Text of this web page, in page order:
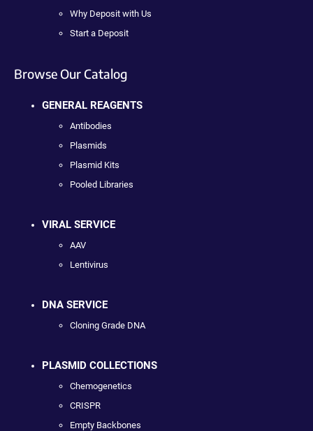
Why Deposit with Us
Start a Deposit
Browse Our Catalog
GENERAL REAGENTS
Antibodies
Plasmids
Plasmid Kits
Pooled Libraries
VIRAL SERVICE
AAV
Lentivirus
DNA SERVICE
Cloning Grade DNA
PLASMID COLLECTIONS
Chemogenetics
CRISPR
Empty Backbones